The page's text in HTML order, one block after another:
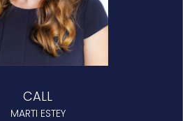
CALL
MARTI ESTEY